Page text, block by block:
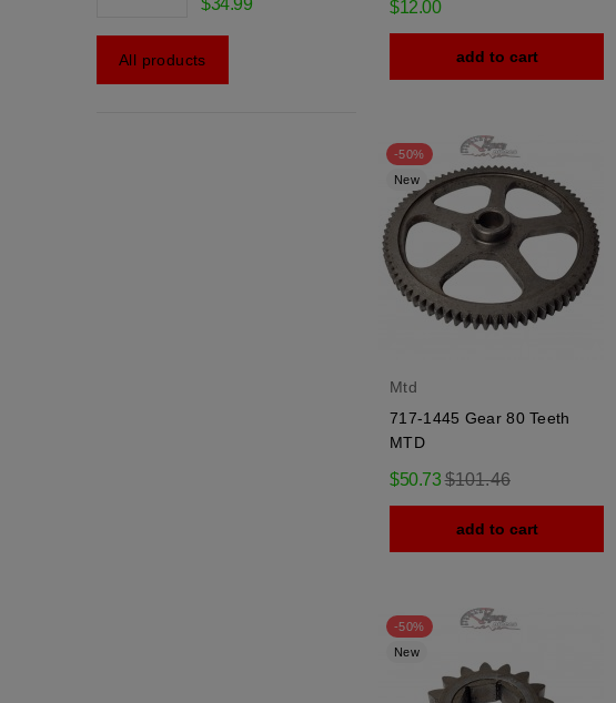
$34.99
All products
$12.00
add to cart
-50%
New
Mtd
717-1445 Gear 80 Teeth
MTD
$50.73Regular
price
$101.46
add to cart
-50%
New